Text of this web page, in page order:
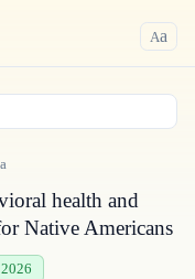
Aa
health and
Native Americans